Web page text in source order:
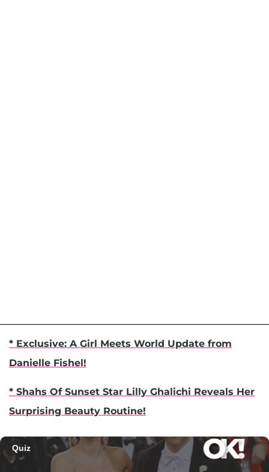
* Exclusive: A Girl Meets World Update from
Danielle Fishel!
* Shahs Of Sunset Star Lilly Ghalichi Reveals Her
Surprising Beauty Routine!